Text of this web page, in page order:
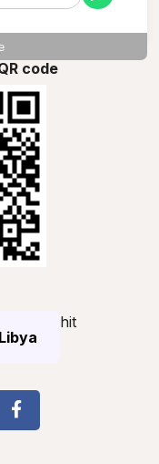
code
Libya
hit